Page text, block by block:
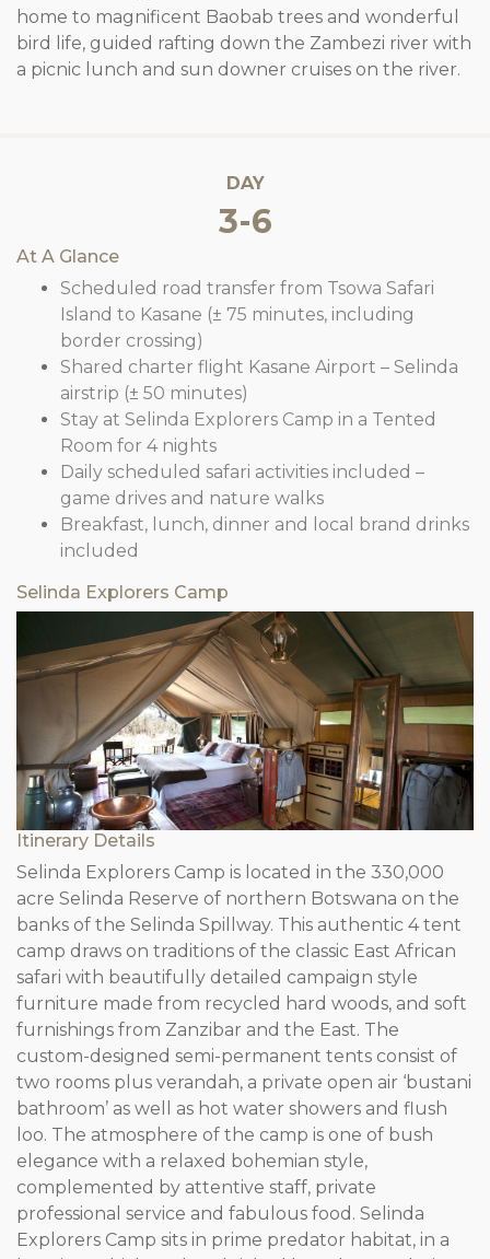
home to magnificent Baobab trees and wonderful
bird life, guided rafting down the Zambezi river with
a picnic lunch and sun downer cruises on the river.
DAY
3-6
At A Glance
Scheduled road transfer from Tsowa Safari
Island to Kasane (± 75 minutes, including
border crossing)
Shared charter flight Kasane Airport – Selinda
airstrip (± 50 minutes)
Stay at Selinda Explorers Camp in a Tented
Room for 4 nights
Daily scheduled safari activities included –
game drives and nature walks
Breakfast, lunch, dinner and local brand drinks
included
Selinda Explorers Camp
Itinerary Details
Selinda Explorers Camp is located in the 330,000
acre Selinda Reserve of northern Botswana on the
banks of the Selinda Spillway. This authentic 4 tent
camp draws on traditions of the classic East African
safari with beautifully detailed campaign style
furniture made from recycled hard woods, and soft
furnishings from Zanzibar and the East. The
custom-designed semi-permanent tents consist of
two rooms plus verandah, a private open air ‘bustani
bathroom’ as well as hot water showers and flush
loo. The atmosphere of the camp is one of bush
elegance with a relaxed bohemian style,
complemented by attentive staff, private
professional service and fabulous food. Selinda
Explorers Camp sits in prime predator habitat, in a